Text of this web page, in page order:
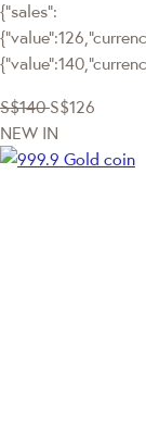
{"sales":
S$140 S$126
NEW IN